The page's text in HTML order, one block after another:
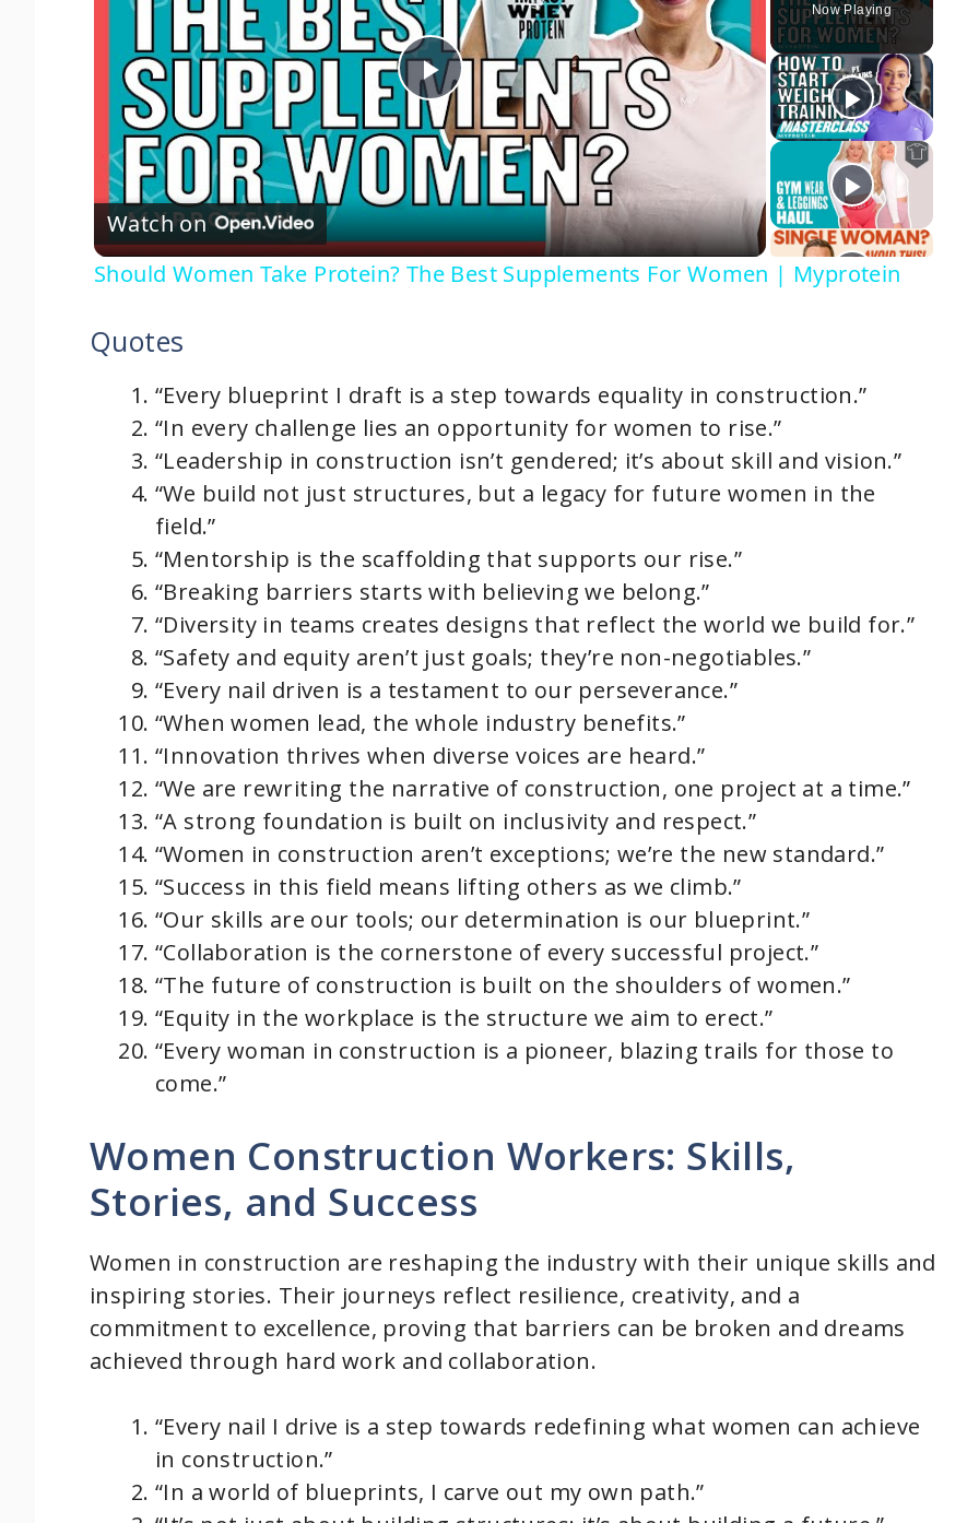
Now Playing
P
l
a
y
i
d
e
o
Watch on
Should Women Take Protein? The Best Supplements For Women | Myprotein
Quotes
“Every blueprint I draft is a step towards equality in construction.”
“In every challenge lies an opportunity for women to rise.”
“Leadership in construction isn’t gendered; it’s about skill and vision.”
“We build not just structures, but a legacy for future women in the
field.”
“Mentorship is the scaffolding that supports our rise.”
“Breaking barriers starts with believing we belong.”
“Diversity in teams creates designs that reflect the world we build for.”
“Safety and equity aren’t just goals; they’re non-negotiables.”
“Every nail driven is a testament to our perseverance.”
“When women lead, the whole industry benefits.”
“Innovation thrives when diverse voices are heard.”
“We are rewriting the narrative of construction, one project at a time.”
“A strong foundation is built on inclusivity and respect.”
“Women in construction aren’t exceptions; we’re the new standard.”
“Success in this field means lifting others as we climb.”
“Our skills are our tools; our determination is our blueprint.”
“Collaboration is the cornerstone of every successful project.”
“The future of construction is built on the shoulders of women.”
“Equity in the workplace is the structure we aim to erect.”
“Every woman in construction is a pioneer, blazing trails for those to
come.”
Women Construction Workers: Skills,
Stories, and Success
Women in construction are reshaping the industry with their unique skills and
inspiring stories. Their journeys reflect resilience, creativity, and a
commitment to excellence, proving that barriers can be broken and dreams
achieved through hard work and collaboration.
“Every nail I drive is a step towards redefining what women can achieve
in construction.”
“In a world of blueprints, I carve out my own path.”